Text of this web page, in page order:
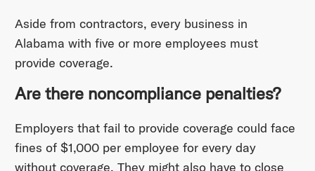
Aside from contractors, every business in
Alabama with five or more employees must
provide coverage.
Are there noncompliance penalties?
Employers that fail to provide coverage could face
fines of $1,000 per employee for every day
without coverage. They might also have to close